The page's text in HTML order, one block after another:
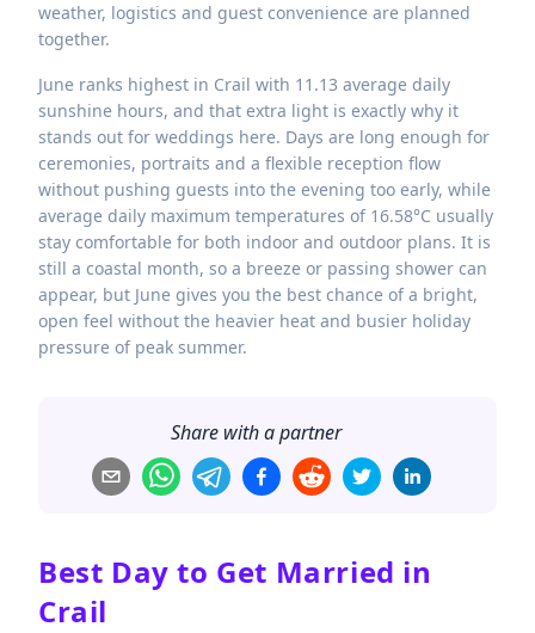
weather, logistics and guest convenience are planned
together.
June ranks highest in Crail with 11.13 average daily
sunshine hours, and that extra light is exactly why it
stands out for weddings here. Days are long enough for
ceremonies, portraits and a flexible reception flow
without pushing guests into the evening too early, while
average daily maximum temperatures of 16.58°C usually
stay comfortable for both indoor and outdoor plans. It is
still a coastal month, so a breeze or passing shower can
appear, but June gives you the best chance of a bright,
open feel without the heavier heat and busier holiday
pressure of peak summer.
Share with a partner
Best Day to Get Married in
Crail